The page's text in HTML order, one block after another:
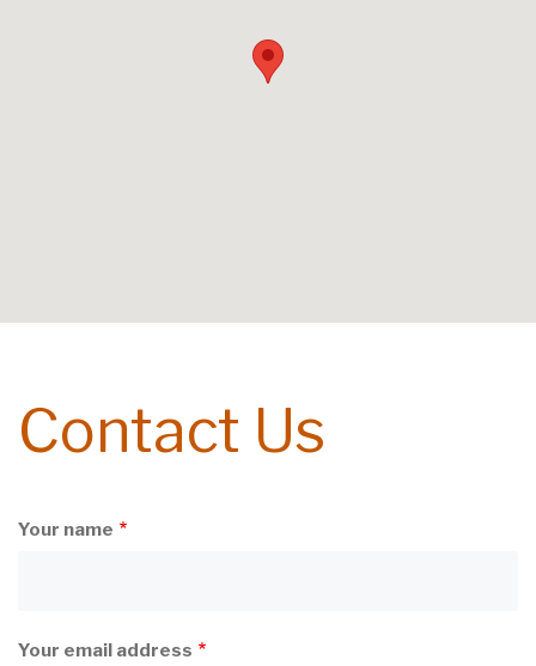
Contact Us
Your name
Your email address